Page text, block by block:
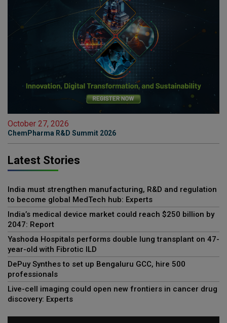
October 27, 2026
ChemPharma R&D Summit 2026
Latest Stories
India must strengthen manufacturing, R&D and regulation
to become global MedTech hub: Experts
India’s medical device market could reach $250 billion by
2047: Report
Yashoda Hospitals performs double lung transplant on 47-
year-old with Fibrotic ILD
DePuy Synthes to set up Bengaluru GCC, hire 500
professionals
Live-cell imaging could open new frontiers in cancer drug
discovery: Experts